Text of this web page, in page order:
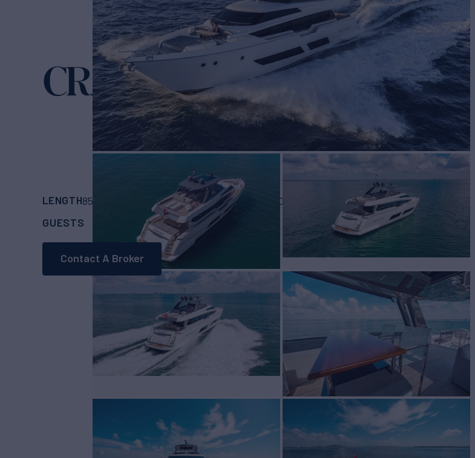
CRAZY Yacht for Sale
LENGTH85' BUILDERFerretti Yachts
2019
GUESTS
CABINS 4
Contact A Broker